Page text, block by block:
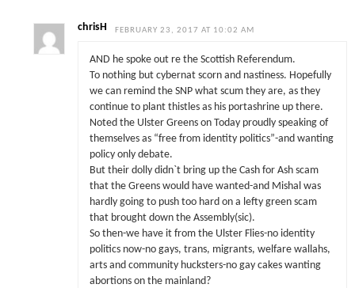
chrisH FEBRUARY 23, 2017 AT 10:02 AM
AND he spoke out re the Scottish Referendum.
To nothing but cybernat scorn and nastiness. Hopefully
we can remind the SNP what scum they are, as they
continue to plant thistles as his portashrine up there.
Noted the Ulster Greens on Today proudly speaking of
themselves as “free from identity politics”-and wanting
policy only debate.
But their dolly didn`t bring up the Cash for Ash scam
that the Greens would have wanted-and Mishal was
hardly going to push too hard on a lefty green scam
that brought down the Assembly(sic).
So then-we have it from the Ulster Flies-no identity
politics now-no gays, trans, migrants, welfare wallahs,
arts and community hucksters-no gay cakes wanting
abortions on the mainland?